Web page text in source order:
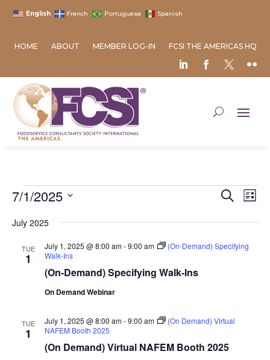
English French Portuguese Spanish
HOME ABOUT MEMBER LOG-IN FCSI THE AMERICAS HQ
Events
and
Views
Search
List
7/1/2025
date.
July 2025
TUE
1
(On-Demand) Specifying Walk-Ins
July 1, 2025 @ 8:00 am-9:00 am
(On-Demand) Specifying
Walk-Ins
On Demand Webinar
TUE
1
(On Demand) Virtual NAFEM Booth 2025
July 1, 2025 @ 8:00 am-9:00 am
(On Demand) Virtual
NAFEM Booth 2025